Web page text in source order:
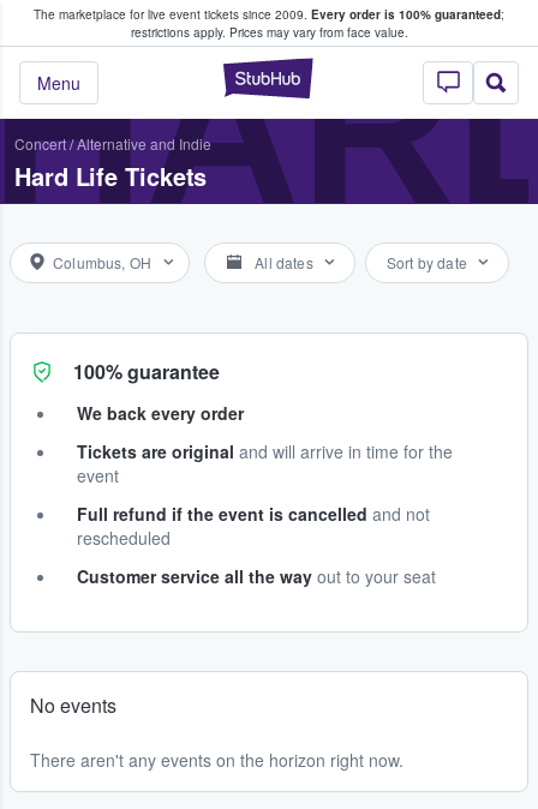
The marketplace for live event tickets since 2009. Every order is 100% guaranteed;
restrictions apply. Prices may vary from face value.
StubHub –
Menu
Fans Buy & Sell Tickets
Concert/Alternative and Indie
Hard Life Tickets
Columbus, OH All dates Sort by date
100% guarantee
We back every order
Tickets are original and will arrive in time for the
event
Full refund if the event is cancelled and not
rescheduled
Customer service all the way out to your seat
No events
There aren't any events on the horizon right now.